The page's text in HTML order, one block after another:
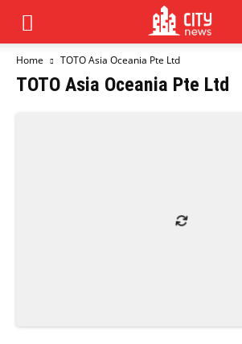
Home TOTO Asia Oceania Pte Ltd
TOTO Asia Oceania Pte Ltd